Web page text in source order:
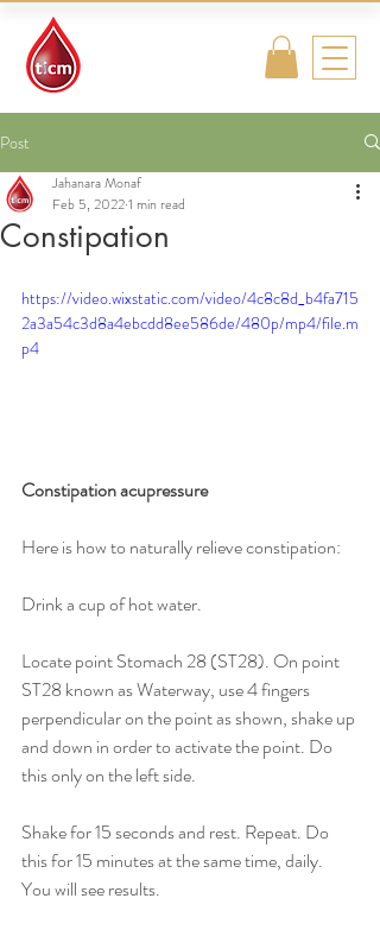
Post
Constipation
Jahanara Monaf
Feb 5, 20221 min read
https://video.wixstatic.com/video/4c8c8d_b4fa715
2a3a54c3d8a4ebcdd8ee586de/480p/mp4/file.m
p4
Constipation acupressure
Here is how to naturally relieve constipation:
Drink a cup of hot water.
Locate point Stomach 28 (ST28). On point
ST28 known as Waterway, use 4 fingers
perpendicular on the point as shown, shake up
and down in order to activate the point. Do
this only on the left side.
Shake for 15 seconds and rest. Repeat. Do
this for 15 minutes at the same time, daily.
You will see results.